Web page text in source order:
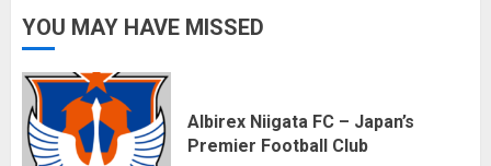
YOU MAY HAVE MISSED
Albirex Niigata FC – Japan’s
Premier Football Club